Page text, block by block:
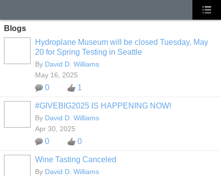
Blogs
Hydroplane Museum will be closed Tuesday, May
20 for Spring Testing in Seattle
By David D. Williams
May 16, 2025
0 1
#GIVEBIG2025 IS HAPPENING NOW!
By David D. Williams
Apr 30, 2025
0 0
Wine Tasting Canceled
By David D. Williams